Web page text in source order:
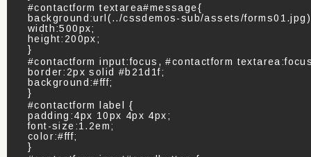
#contactform textarea#message{
background:url(../cssdemos-sub/assets/
width:500px;
height:200px;
}
#contactform input:focus, #contactform
border:2px solid #b21d1f;
background:#fff;
}
#contactform label {
padding:4px 10px 4px 4px;
font-size:1.2em;
color:#fff;
}